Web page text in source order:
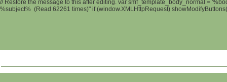
// Restore the message to this after editing. var smf_template_body_normal =
%subject% (Read 62261 times)" if (window.XMLHttpRequest)